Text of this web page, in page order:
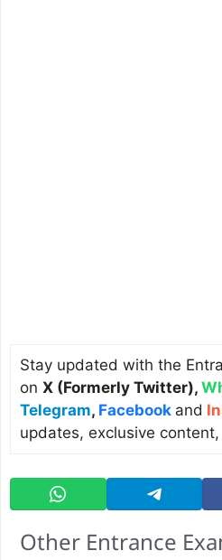
Stay updated with the
on X (Formerly Twitter),
Telegram, Facebook and
updates, exclusive
Other Entrance